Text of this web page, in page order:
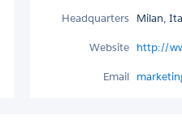
Headquarters Milan,
Website http://
Email